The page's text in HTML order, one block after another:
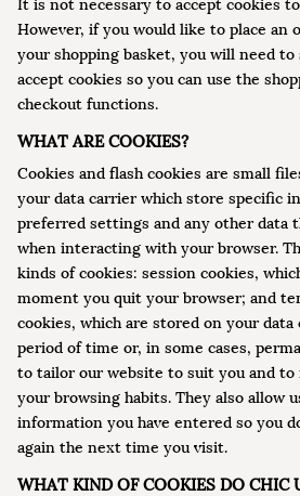
It is not necessary to accept cookies
However, if you would like to place an
your shopping basket, you will need
accept cookies so you can use the
checkout functions.
WHAT ARE COOKIES?
Cookies and flash cookies are small
your data carrier which store specific
preferred settings and any other data
when interacting with your browser.
kinds of cookies: session cookies,
moment you quit your browser; and
cookies, which are stored on your
period of time or, in some cases,
to tailor our website to suit you and
your browsing habits. They also allow
information you have entered so you
again the next time you visit.
WHAT KIND OF COOKIES DO CHIC